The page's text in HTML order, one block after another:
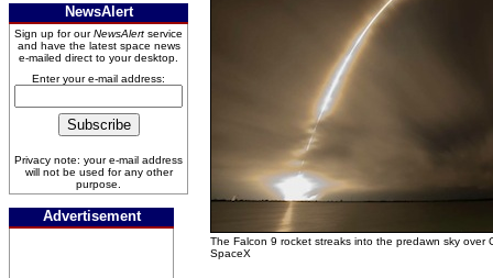
NewsAlert
Sign up for ourNewsAlert service
and have the latest space news
e-mailed direct to your desktop.
Enter your e-mail address:
Privacy note: your e-mail address
will not be used for any other
purpose.
Advertisement
The Falcon 9 rocket streaks into the predawn sky over
SpaceX